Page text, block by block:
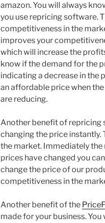
amazon. You will always
you use repricing software.
competitiveness in the
improves your
which will increase the
know if the demand for the
indicating a decrease in the
an affordable price when
are reducing.
Another benefit of repricing
changing the price
the market. Immediately
prices have changed you
change the price of our
competitiveness in the
Another benefit of the
made for your business.